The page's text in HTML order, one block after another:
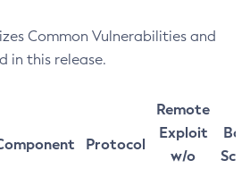
Common Vulnerabilities and
in this release.
Protocol
Remote
Exploit
w/o